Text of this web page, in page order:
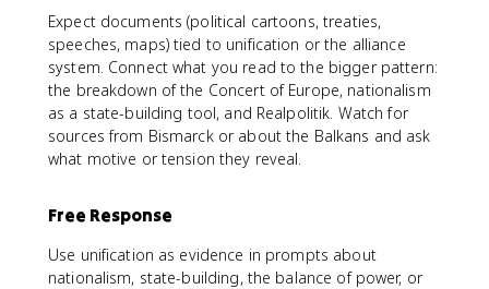
Expect documents (political cartoons, treaties,
speeches, maps) tied to unification or the alliance
system. Connect what you read to the bigger pattern:
the breakdown of the Concert of Europe, nationalism
as a state-building tool, and Realpolitik. Watch for
sources from Bismarck or about the Balkans and ask
what motive or tension they reveal.
Free Response
Use unification as evidence in prompts about
nationalism, state-building, the balance of power, or